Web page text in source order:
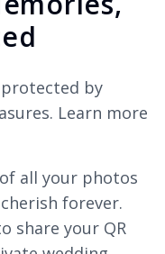
by
Learn more
all your photos
forever.
share your QR